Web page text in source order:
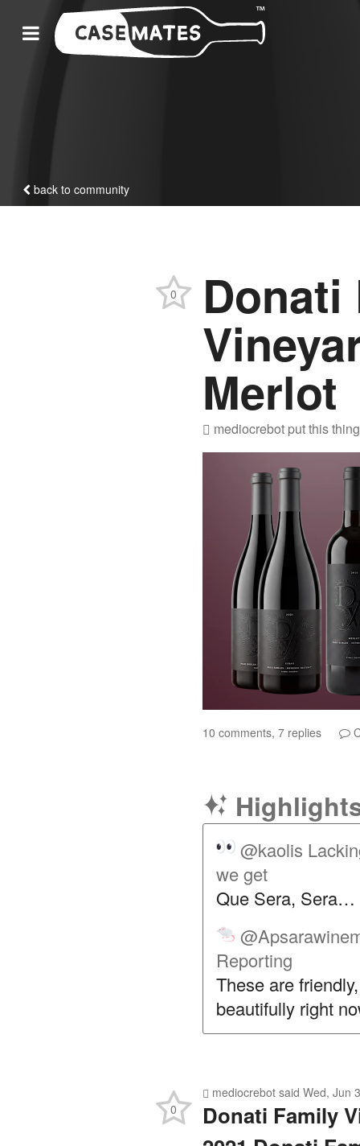
back to community
Donati
Merlot
mediocrebot put this
0
10 comments, 7 replies
@kaolis
we get
Que Sera, Sera…
Reporting
These are
beautifully right
mediocrebot said Wed, Jun
Donati Family
0